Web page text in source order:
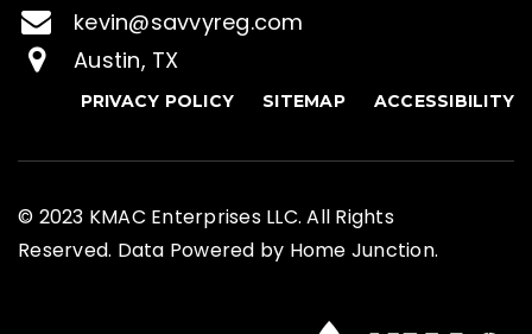
kevin@savvyreg.com
Austin, TX
PRIVACY POLICY SITEMAP ACCESSIBILITY
© 2023 KMAC Enterprises LLC. All Rights
Reserved. Data Powered by Home Junction.